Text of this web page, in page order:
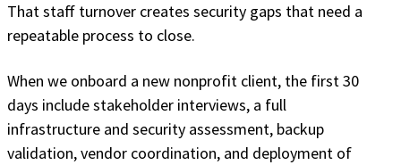
That staff turnover creates security gaps that need a
repeatable process to close.
When we onboard a new nonprofit client, the first 30
days include stakeholder interviews, a full
infrastructure and security assessment, backup
validation, vendor coordination, and deployment of